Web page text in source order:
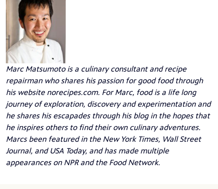
Marc Matsumotois a culinary consultant and recipe
repairman who shares his passion for good food through
his website norecipes.com. For Marc, food is a life long
journey of exploration, discovery and experimentation and
he shares his escapades through his blog in the hopes that
he inspires others to find their own culinary adventures.
Marcs been featured in the New York Times, Wall Street
Journal, and USA Today, and has made multiple
appearances on NPR and the Food Network.